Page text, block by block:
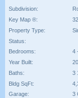
Subdivision:
Key Map ®:
Property Type:
Status:
Bedrooms:
4
Year Built:
Baths:
3
Bldg SqFt:
Garage:
3